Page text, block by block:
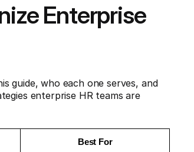
Enterprise
guide, who each one serves, and
enterprise HR teams are
Best For